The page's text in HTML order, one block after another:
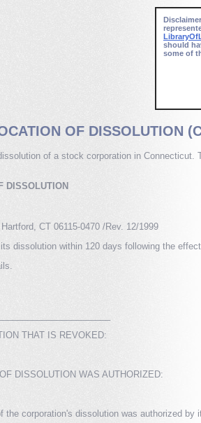
should
some of
OF DISSOLUTION
of a stock corporation in Connecticut.
DISSOLUTION
CT 06115-0470 /Rev. 12/1999
dissolution within 120 days following the
THAT IS REVOKED:
DISSOLUTION WAS AUTHORIZED:
corporation's dissolution was authorized by